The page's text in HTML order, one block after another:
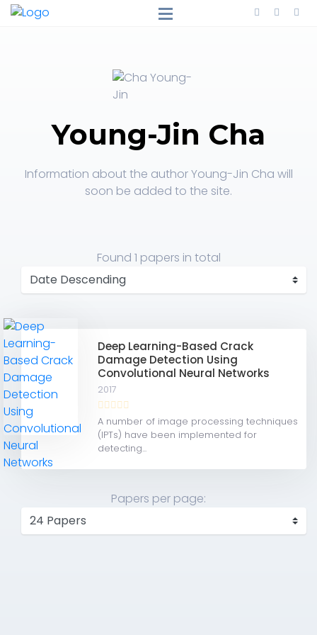
Young-Jin Cha
Information about the author Young-Jin Cha will
soon be added to the site.
Found 1 papers in total
Deep Learning-Based Crack
Damage Detection Using
Convolutional Neural Networks
2017
A number of image processing techniques
(IPTs) have been implemented for
detecting...
Papers per page: